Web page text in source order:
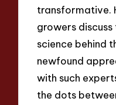
transformative.
growers
science behind
newfound
with such
the dots